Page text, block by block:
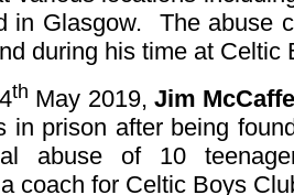
in Glasgow. The abuse
during his time at Celtic
th May 2019, Jim
in prison after being
abuse of 10
coach for Celtic Boys